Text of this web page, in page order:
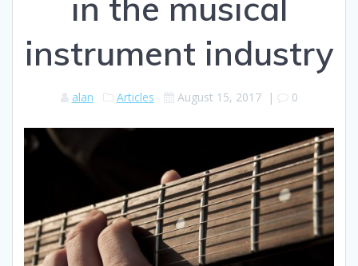
instrument industry
alan Articles August 15, 2017| 0